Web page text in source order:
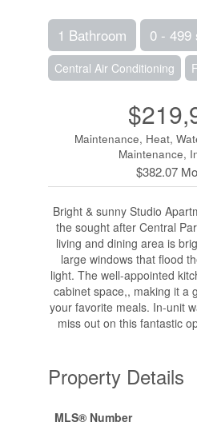
1 Bathroom 0 - 499
Central Air Conditioning
Maintenance, Heat,
Maintenance,
$382.07
Bright & sunny Studio
the sought after Central
living and dining area is
large windows that flood
light. The well-appointed
cabinet space,, making it a
your favorite meals. In-unit
miss out on this fantastic
Property Details
MLS® Number